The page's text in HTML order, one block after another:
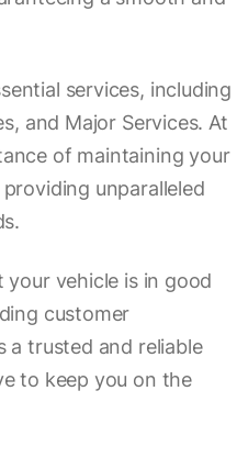
services, including
and Major Services. At
of maintaining your
unparalleled
your vehicle is in good
customer
a trusted and reliable
to keep you on the